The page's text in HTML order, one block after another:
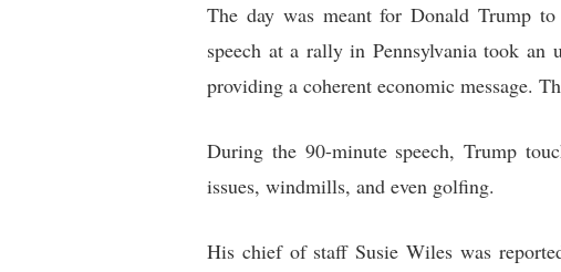
The day was meant for Donald Trump to
speech at a rally in Pennsylvania took an
providing a coherent economic message.
During the 90-minute speech, Trump
issues, windmills, and even golfing.
His chief of staff Susie Wiles was